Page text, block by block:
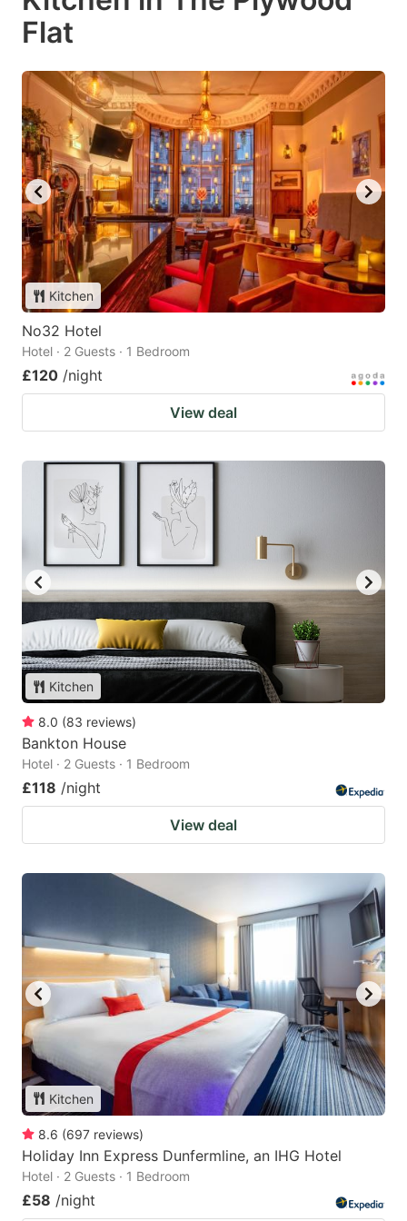
Flat
Kitchen
No32 Hotel
Hotel · 2 Guests · 1 Bedroom
£120 /night
View deal
Kitchen
8.0 (83 reviews)
Bankton House
Hotel · 2 Guests · 1 Bedroom
£118 /night
View deal
Kitchen
8.6 (697 reviews)
Holiday Inn Express Dunfermline, an IHG Hotel
Hotel · 2 Guests · 1 Bedroom
£58 /night